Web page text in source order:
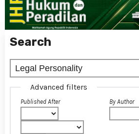
Search
Advanced filters
Published After By Author